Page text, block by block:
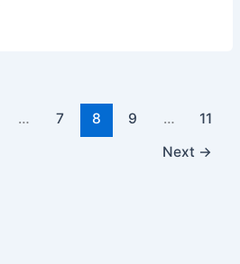
… 7 8 9 …
11
Next →